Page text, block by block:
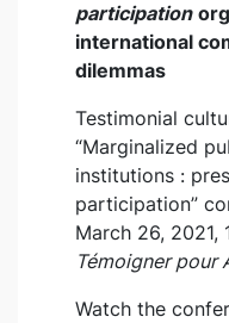
participation
international
dilemmas
Testimonial
“Marginalized
institutions :
participation”
March 26,
Témoigner pour
Watch the